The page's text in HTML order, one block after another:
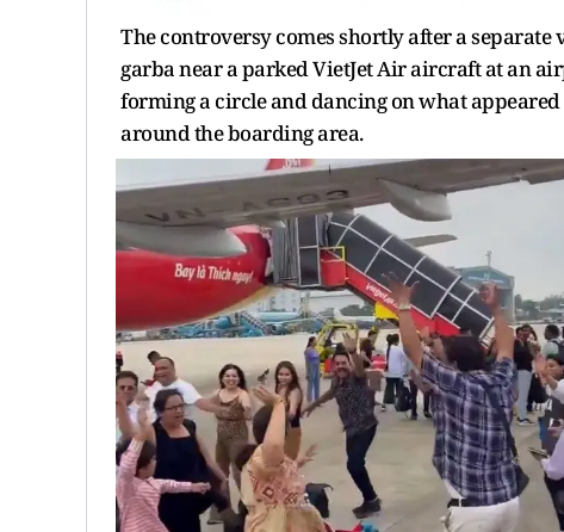
The controversy comes shortly after a
garba near a parked VietJet Air aircraft at an
forming a circle and dancing on what
around the boarding area.